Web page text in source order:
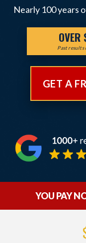
Nearly 100 years
OVER
Past results
GET A
YOU PAY